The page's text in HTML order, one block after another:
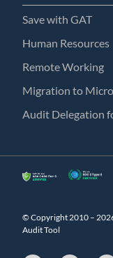
Save with GAT
Human Resources
Remote Working
Migration to
Audit Delegation
© Copyright 2010 –
Audit Tool